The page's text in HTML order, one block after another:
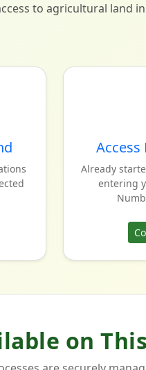
to agricultural
Already
entering
on